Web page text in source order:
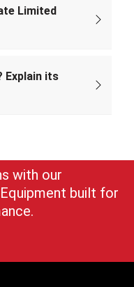
Limited
Explain its
with our
built for